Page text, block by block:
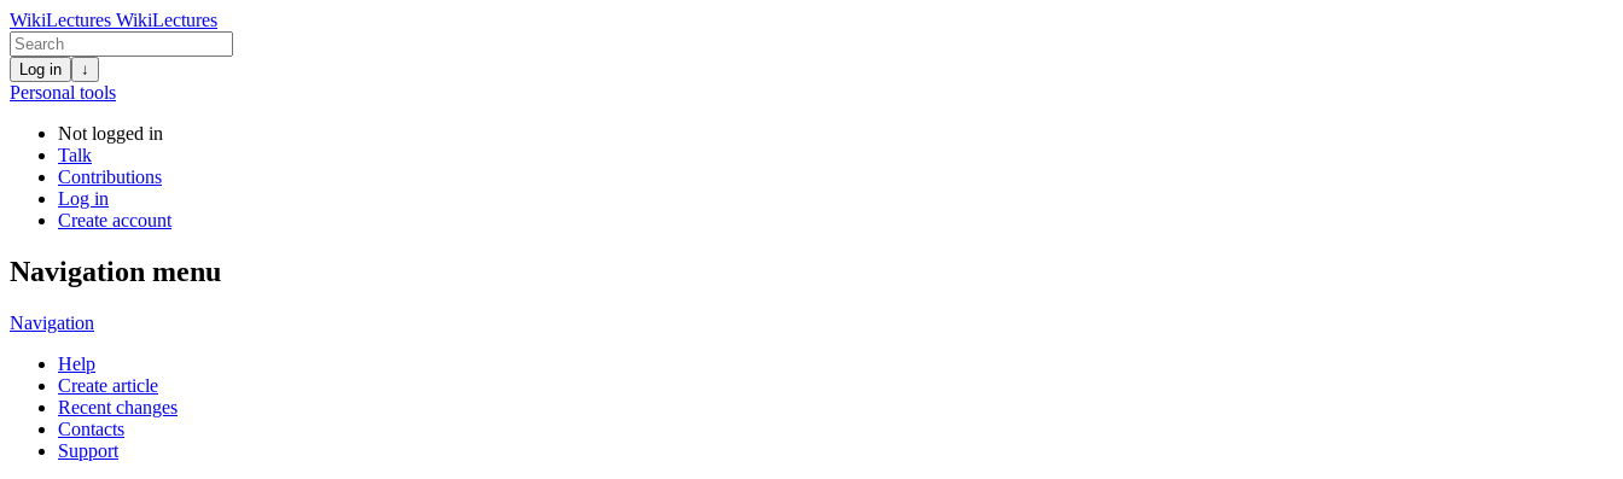
WikiLectures WikiLectures
Log in ↓
Personal tools
Not logged in
Talk
Contributions
Log in
Create account
Navigation menu
Navigation
Help
Create article
Recent changes
Contacts
Support